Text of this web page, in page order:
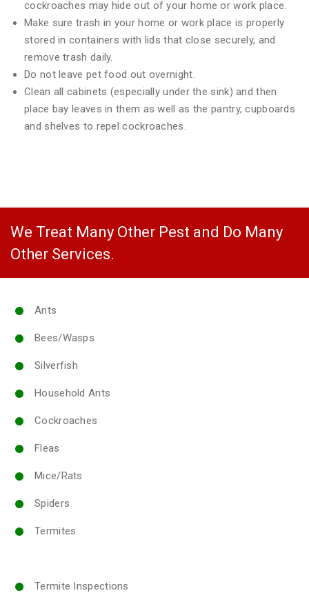
cockroaches may hide out of your home or work place.
Make sure trash in your home or work place is properly
stored in containers with lids that close securely, and
remove trash daily.
Do not leave pet food out overnight.
Clean all cabinets (especially under the sink) and then
place bay leaves in them as well as the pantry, cupboards
and shelves to repel cockroaches.
We Treat Many Other Pest and Do Many
Other Services.
Ants
Bees/Wasps
Silverfish
Household Ants
Cockroaches
Fleas
Mice/Rats
Spiders
Termites
Termite Inspections